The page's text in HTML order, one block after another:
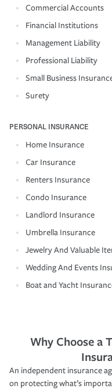
Commercial Accounts
Financial Institutions
Management Liability
Professional Liability
Small Business
Surety
PERSONAL INSURANCE
Home Insurance
Car Insurance
Renters Insurance
Condo Insurance
Landlord Insurance
Umbrella Insurance
Jewelry And Valuable
Wedding And Events
Boat and Yacht
Why Choose a
An independent insurance
on protecting what’s